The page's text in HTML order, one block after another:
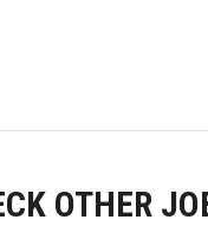
OTHER